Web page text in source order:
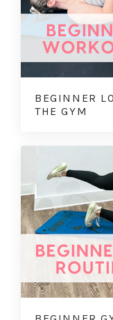
BEGINNER
THE GYM